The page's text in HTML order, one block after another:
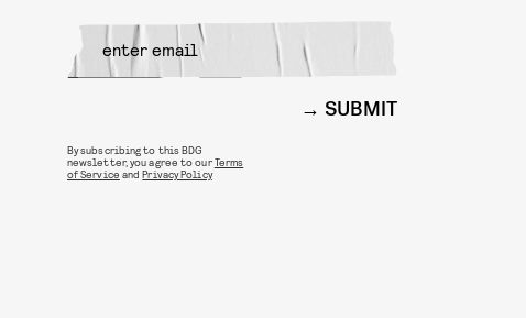
SUBMIT
By subscribing to this BDG
newsletter, you agree to ourTerms
of Service andPrivacy Policy